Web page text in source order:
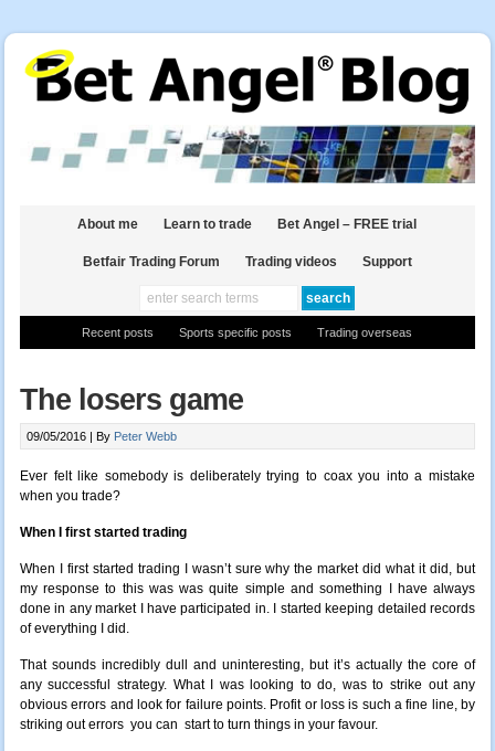
About me Learn to trade Bet Angel – FREE trial
Betfair Trading Forum Trading videos Support
Recent posts Sports specific posts Trading overseas
The losers game
09/05/2016 | By Peter Webb
Ever felt like somebody is deliberately trying to coax you into a mistake
when you trade?
When I first started trading
When I first started trading I wasn’t sure why the market did what it did, but
my response to this was was quite simple and something I have always
done in any market I have participated in. I started keeping detailed records
of everything I did.
That sounds incredibly dull and uninteresting, but it’s actually the core of
any successful strategy. What I was looking to do, was to strike out any
obvious errors and look for failure points. Profit or loss is such a fine line, by
striking out errors you can start to turn things in your favour.